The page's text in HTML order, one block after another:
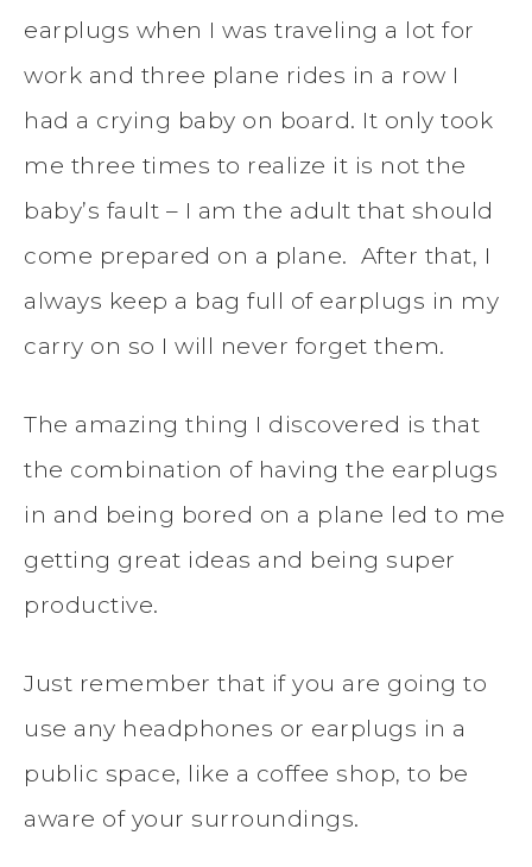
earplugs when I was traveling a lot for
work and three plane rides in a row I
had a crying baby on board. It only took
me three times to realize it is not the
baby’s fault – I am the adult that should
come prepared on a plane. After that, I
always keep a bag full of earplugs in my
carry on so I will never forget them.
The amazing thing I discovered is that
the combination of having the earplugs
in and being bored on a plane led to me
getting great ideas and being super
productive.
Just remember that if you are going to
use any headphones or earplugs in a
public space, like a coffee shop, to be
aware of your surroundings.